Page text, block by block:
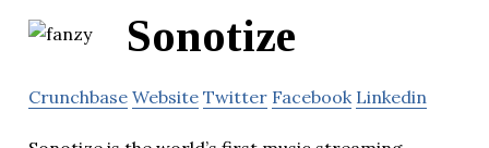
Sonotize
Crunchbase Website Twitter Facebook Linkedin